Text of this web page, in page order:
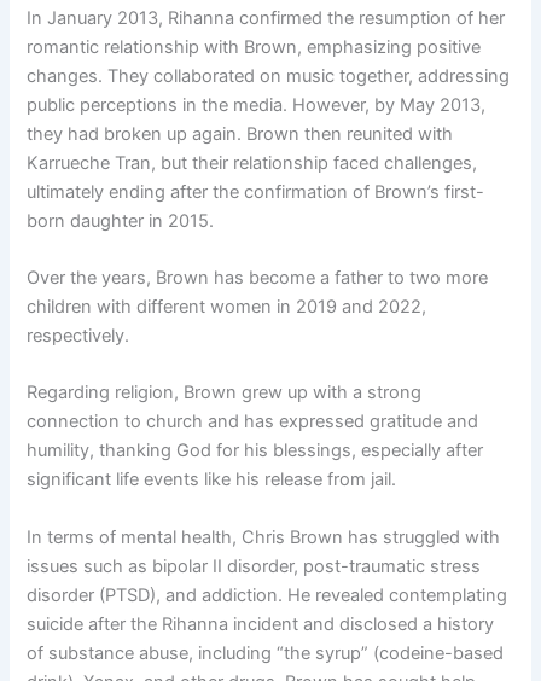
In January 2013, Rihanna confirmed the resumption of her
romantic relationship with Brown, emphasizing positive
changes. They collaborated on music together, addressing
public perceptions in the media. However, by May 2013,
they had broken up again. Brown then reunited with
Karrueche Tran, but their relationship faced challenges,
ultimately ending after the confirmation of Brown’s first-
born daughter in 2015.
Over the years, Brown has become a father to two more
children with different women in 2019 and 2022,
respectively.
Regarding religion, Brown grew up with a strong
connection to church and has expressed gratitude and
humility, thanking God for his blessings, especially after
significant life events like his release from jail.
In terms of mental health, Chris Brown has struggled with
issues such as bipolar II disorder, post-traumatic stress
disorder (PTSD), and addiction. He revealed contemplating
suicide after the Rihanna incident and disclosed a history
of substance abuse, including “the syrup” (codeine-based